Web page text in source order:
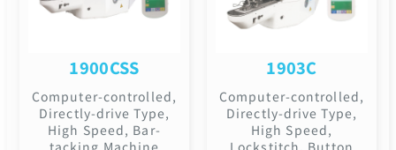
1900CSS
Computer-controlled,
Directly-drive Type,
High Speed, Bar-
tacking Machine
1903C
Computer-controlled,
Directly-drive Type,
High Speed,
Lockstitch, Button